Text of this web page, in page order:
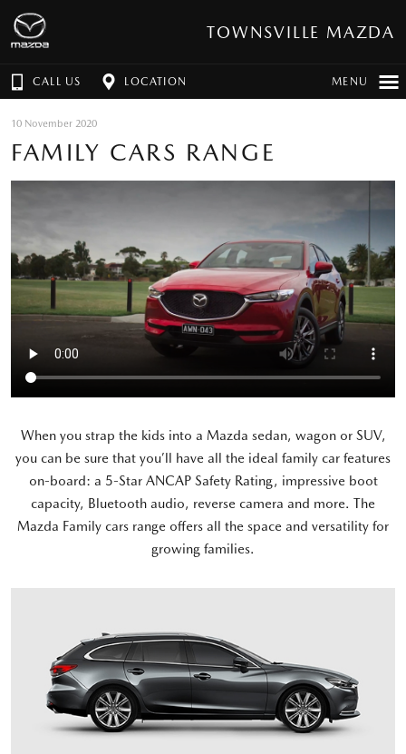
TOWNSVILLE MAZDA
CALL US LOCATION MENU
10 November 2020
FAMILY CARS RANGE
When you strap the kids into a Mazda sedan, wagon or SUV,
you can be sure that you’ll have all the ideal family car features
on-board: a 5-Star ANCAP Safety Rating, impressive boot
capacity, Bluetooth audio, reverse camera and more. The
Mazda Family cars range offers all the space and versatility for
growing families.